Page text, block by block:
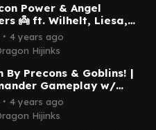
Power & Angel
👼 ft. Wilhelt, Liesa,
& N'ghathrod | Elder
Hijinks #25
∙ 4 years ago
Hijinks
By Precons & Goblins! |
Gameplay w/
@CoreyBMTG &
∙ 4 years ago
Hijinks